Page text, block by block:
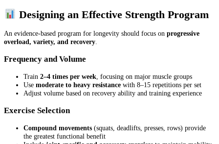
Designing an Effective Strength Program
An evidence-based program for longevity should focus on progressive
overload, variety, and recovery.
Frequency and Volume
Train 2–4 times per week , focusing on major muscle groups
Use moderate to heavy resistance with 8–15 repetitions per set
Adjust volume based on recovery ability and training experience
Exercise Selection
Compound movements (squats, deadlifts, presses, rows) provide
the greatest functional benefit